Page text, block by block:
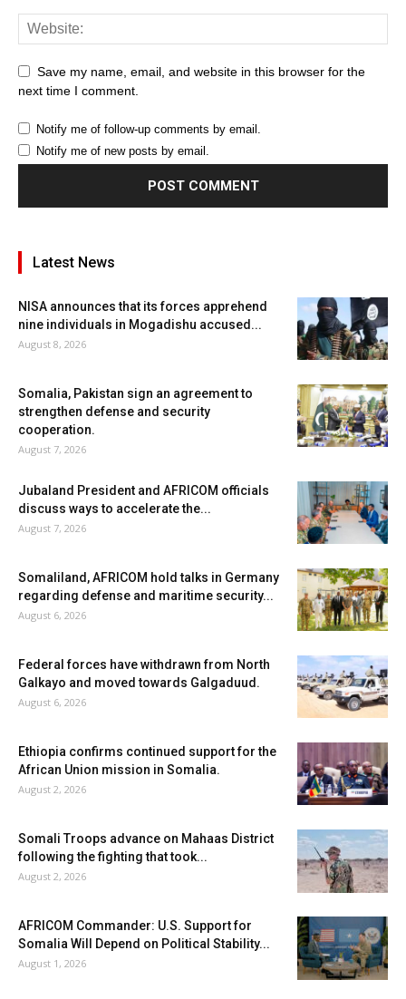
Save my name, email, and website in this browser for the
next time I comment.
Notify me of follow-up comments by email.
Notify me of new posts by email.
Latest News
NISA announces that its forces apprehend
nine individuals in Mogadishu accused...
August 8, 2026
Somalia, Pakistan sign an agreement to
strengthen defense and security
cooperation.
August 7, 2026
Jubaland President and AFRICOM officials
discuss ways to accelerate the...
August 7, 2026
Somaliland, AFRICOM hold talks in Germany
regarding defense and maritime security...
August 6, 2026
Federal forces have withdrawn from North
Galkayo and moved towards Galgaduud.
August 6, 2026
Ethiopia confirms continued support for the
African Union mission in Somalia.
August 2, 2026
Somali Troops advance on Mahaas District
following the fighting that took...
August 2, 2026
AFRICOM Commander: U.S. Support for
Somalia Will Depend on Political Stability...
August 1, 2026